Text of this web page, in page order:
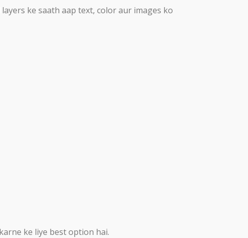
ke saath aap text, color aur images ko
ke liye best option hai.